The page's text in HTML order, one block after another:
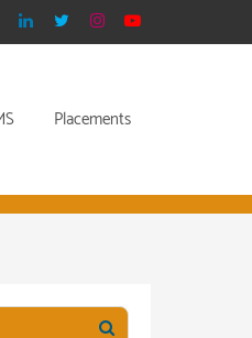
Placements